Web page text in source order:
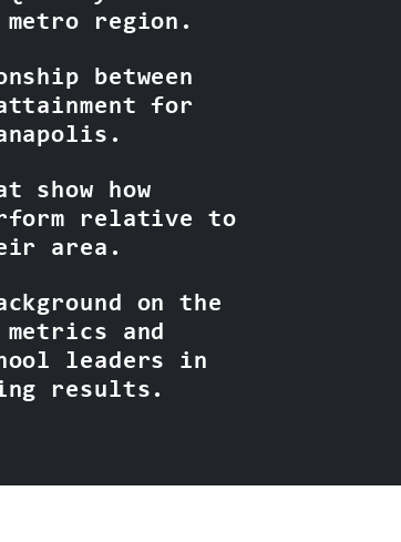
region.
between
for
show how
relative to
area.
on the
and
leaders in
results.